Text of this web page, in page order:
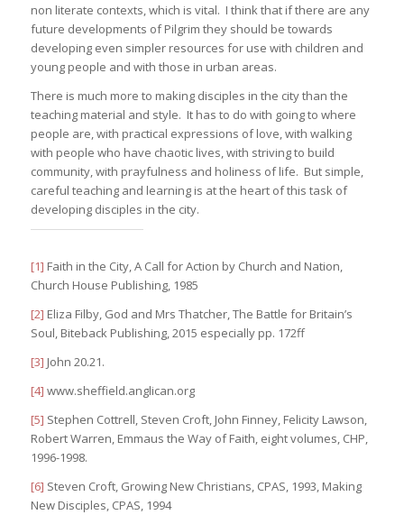
non literate contexts, which is vital. I think that if there are any
future developments of Pilgrim they should be towards
developing even simpler resources for use with children and
young people and with those in urban areas.
There is much more to making disciples in the city than the
teaching material and style. It has to do with going to where
people are, with practical expressions of love, with walking
with people who have chaotic lives, with striving to build
community, with prayfulness and holiness of life. But simple,
careful teaching and learning is at the heart of this task of
developing disciples in the city.
[1] Faith in the City, A Call for Action by Church and Nation,
Church House Publishing, 1985
[2] Eliza Filby, God and Mrs Thatcher, The Battle for Britain’s
Soul, Biteback Publishing, 2015 especially pp. 172ff
[3] John 20.21.
[4] www.sheffield.anglican.org
[5] Stephen Cottrell, Steven Croft, John Finney, Felicity Lawson,
Robert Warren, Emmaus the Way of Faith, eight volumes, CHP,
1996-1998.
[6] Steven Croft, Growing New Christians, CPAS, 1993, Making
New Disciples, CPAS, 1994